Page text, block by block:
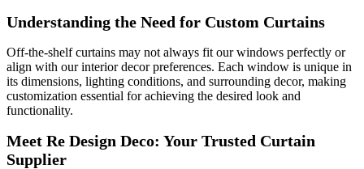
Understanding the Need for Custom Curtains
Off-the-shelf curtains may not always fit our windows perfectly or
align with our interior decor preferences. Each window is unique in
its dimensions, lighting conditions, and surrounding decor, making
customization essential for achieving the desired look and
functionality.
Meet Re Design Deco: Your Trusted Curtain
Supplier